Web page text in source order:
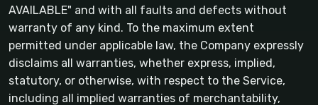
AVAILABLE" and with all faults and defects without
warranty of any kind. To the maximum extent
permitted under applicable law, the Company expressly
disclaims all warranties, whether express, implied,
statutory, or otherwise, with respect to the Service,
including all implied warranties of merchantability,